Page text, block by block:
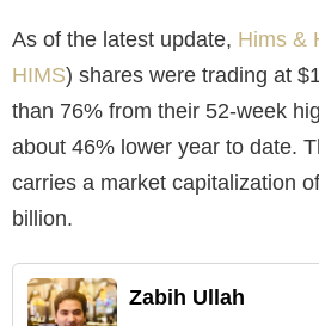
As of the latest update, Hims &
HIMS) shares were trading at
than 76% from their 52-week
about 46% lower year to date.
carries a market capitalization
billion.
Zabih Ullah